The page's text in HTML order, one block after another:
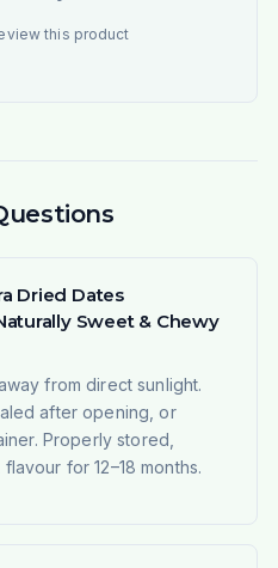
this product
Dried Dates
Sweet & Chewy
from direct sunlight.
after opening, or
Properly stored,
for 12–18 months.